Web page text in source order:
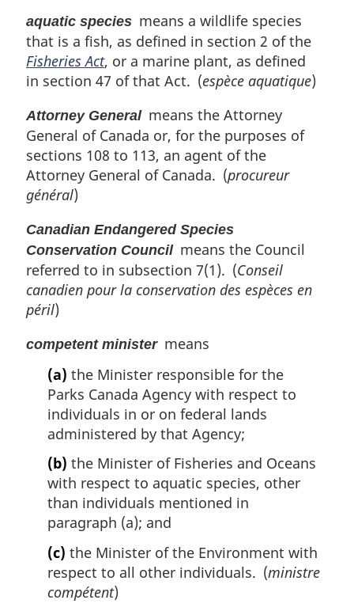
aquatic species means a wildlife species
that is a fish, as defined in section 2 of the
Fisheries Act, or a marine plant, as defined
in section 47 of that Act. (espèce aquatique)
Attorney Generalmeans the Attorney
General of Canada or, for the purposes of
sections 108 to 113, an agent of the
Attorney General of Canada. (procureur
général)
Canadian Endangered Species
Conservation Councilmeans the Council
referred to in subsection 7(1). (Conseil
canadien pour la conservation des espèces en
péril)
competent ministermeans
(a) the Minister responsible for the
Parks Canada Agency with respect to
individuals in or on federal lands
administered by that Agency;
(b) the Minister of Fisheries and Oceans
with respect to aquatic species, other
than individuals mentioned in
paragraph (a); and
(c) the Minister of the Environment with
respect to all other individuals. (ministre
compétent)